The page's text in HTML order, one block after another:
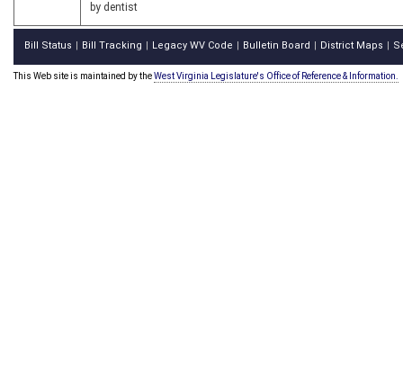
by dentist
Bill Status Bill Tracking Legacy WV Code Bulletin Board District Maps
This Web site is maintained by theWest Virginia Legislature's Office of Reference & Information.